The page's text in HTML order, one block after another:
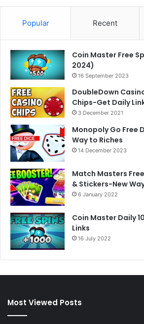
Popular Recent
Coin Master Free
2024)
16 September 2023
DoubleDown
Chips-Get Daily
3 December 2021
Monopoly Go Free
Way to Riches
14 December 2023
Match Masters
& Stickers-New
6 January 2022
Coin Master Daily
Links
16 July 2022
Most Viewed Posts